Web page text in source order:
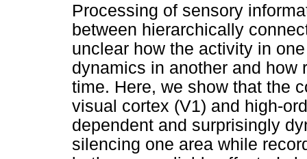
Processing of sensory
between hierarchically
unclear how the activity in
dynamics in another and how
time. Here, we show that the
visual cortex (V1) and high-
dependent and surprisingly
silencing one area while